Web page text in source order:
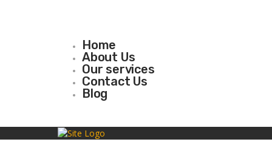
Home
About Us
Our services
Contact Us
Blog